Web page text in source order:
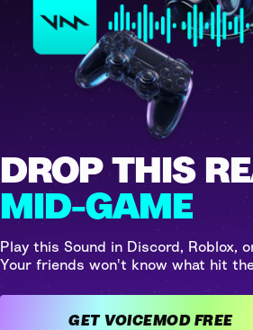
DROP THIS
MID-GAME
Play this Sound in Discord, Roblox,
Your friends won't know what hit
GET VOICEMOD FREE